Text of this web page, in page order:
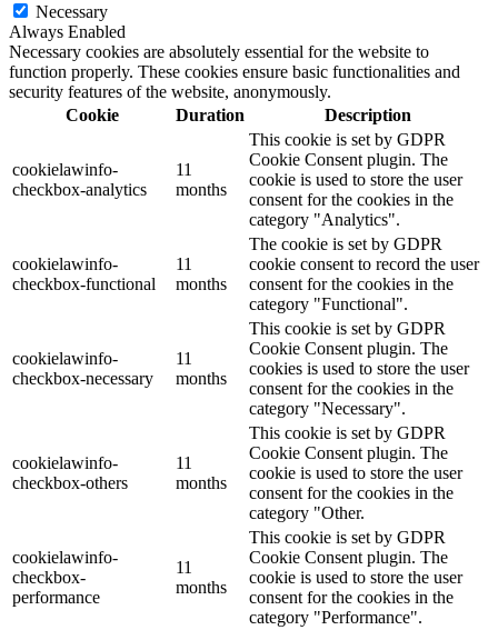
Necessary
Always Enabled
Necessary cookies are absolutely essential for the website to
function properly. These cookies ensure basic functionalities and
security features of the website, anonymously.
Cookie
Duration Description
cookielawinfo-
checkbox-analytics
11
months
This cookie is set by GDPR
Cookie Consent plugin. The
cookie is used to store the user
consent for the cookies in the
category "Analytics".
cookielawinfo-
checkbox-functional
11
months
The cookie is set by GDPR
cookie consent to record the user
consent for the cookies in the
category "Functional".
cookielawinfo-
checkbox-necessary
11
months
This cookie is set by GDPR
Cookie Consent plugin. The
cookies is used to store the user
consent for the cookies in the
category "Necessary".
cookielawinfo-
checkbox-others
11
months
This cookie is set by GDPR
Cookie Consent plugin. The
cookie is used to store the user
consent for the cookies in the
category "Other.
cookielawinfo-
checkbox-
performance
11
months
This cookie is set by GDPR
Cookie Consent plugin. The
cookie is used to store the user
consent for the cookies in the
category "Performance".